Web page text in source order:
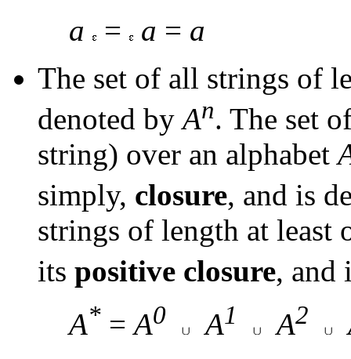
a
= a = a
The set of all strings of
denoted by An. The set
string) over an alphabet
simply, closure, and is
strings of length at least
its positive closure, and
A* = A0 A1 A2